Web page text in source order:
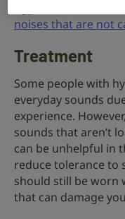
noises that are not
Treatment
Some people with
everyday sounds
experience.
sounds that aren’t
can be unhelpful in
reduce tolerance to
should still be worn
that can damage